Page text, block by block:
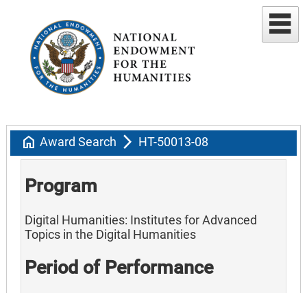
home Award Search arrow_forward_ios HT-50013-08
Program
Digital Humanities: Institutes for Advanced
Topics in the Digital Humanities
Period of Performance